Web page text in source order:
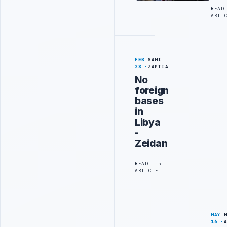
READ
FEB
28
SAMI
ZAPTIA
No
foreign
bases
in
Libya
-
Zeidan
READ
ARTICLE
MAY
16